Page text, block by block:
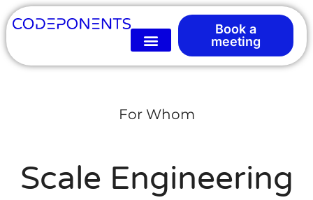
Book a
meeting
For Whom
Scale Engineering